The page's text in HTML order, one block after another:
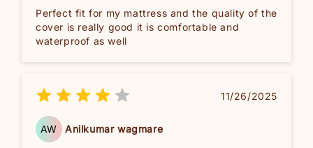
Perfect fit for my mattress and the quality of the
cover is really good it is comfortable and
waterproof as well
11/26/2025
AW Anilkumar wagmare